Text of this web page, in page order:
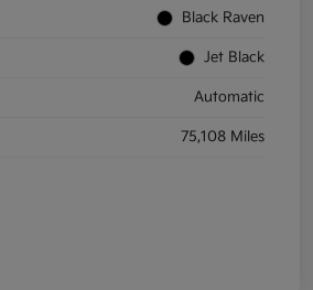
Black Raven
Jet Black
Automatic
75,108 Miles